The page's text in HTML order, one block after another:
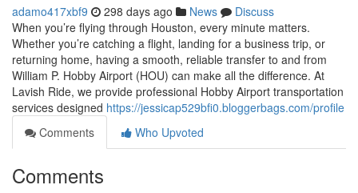
adamo417xbf9 298 days ago News
Discuss
When you’re flying through Houston, every minute matters.
Whether you’re catching a flight, landing for a business trip, or
returning home, having a smooth, reliable transfer to and from
William P. Hobby Airport (HOU) can make all the difference. At
Lavish Ride, we provide professional Hobby Airport transportation
services designed https://jessicap529bfi0.bloggerbags.com/profile
Comments
Who Upvoted
Comments